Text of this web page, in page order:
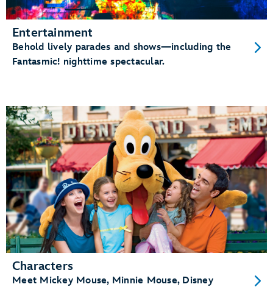
Entertainment
Behold lively parades and shows—including the
Fantasmic! nighttime spectacular.
Characters
Meet Mickey Mouse, Minnie Mouse, Disney